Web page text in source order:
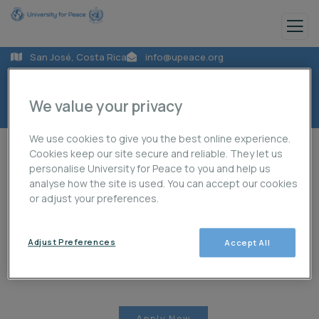
San José, Costa Rica
info@upeace.org
Publications News Student Life
We value your privacy
We use cookies to give you the best online experience.
Cookies keep our site secure and reliable. They let us
personalise University for Peace to you and help us
analyse how the site is used. You can accept our cookies
or adjust your preferences.
Accept All
Adjust Preferences